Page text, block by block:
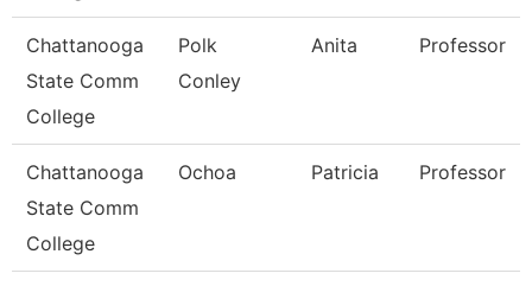
Chattanooga
State Comm
College
Polk
Conley
Anita Professor
Chattanooga
State Comm
College
Ochoa Patricia Professor